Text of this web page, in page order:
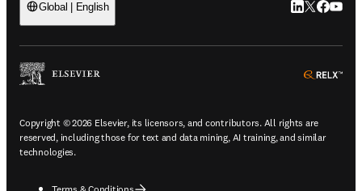
Global | English LinkedIn
Twitter
Copyright © 2026 Elsevier, its licensors, and contributors. All rights are
reserved, including those for text and data mining, AI training, and similar
technologies.